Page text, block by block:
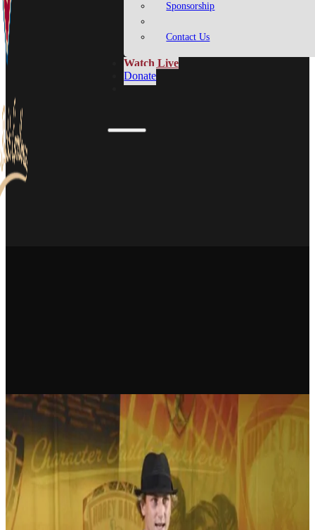
Sponsorship
Contact Us
Watch Live
Donate